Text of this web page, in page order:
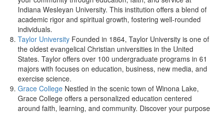
Indiana Wesleyan University. This institution offers a blend of
academic rigor and spiritual growth, fostering well-rounded
individuals.
Taylor University Founded in 1864, Taylor University is one of
the oldest evangelical Christian universities in the United
States. Taylor offers over 100 undergraduate programs in 61
majors with focuses on education, business, new media, and
exercise science.
Grace College Nestled in the scenic town of Winona Lake,
Grace College offers a personalized education centered
around faith, learning, and community. Discover your purpose